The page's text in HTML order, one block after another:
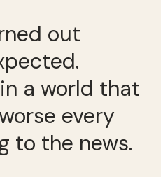
out
a world that
every
to the news.